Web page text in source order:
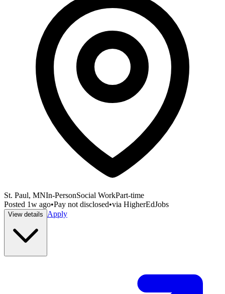
St. Paul, MNIn-PersonSocial WorkPart-time
Posted 1w ago•Pay not disclosed•via HigherEdJobs
View details Apply